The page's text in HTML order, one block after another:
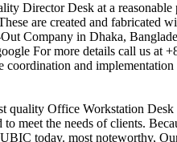
Director Desk at a
are created and fabricated
Company in Dhaka,
For more details call us at
coordination and
quality Office Workstation Desk
to meet the needs of clients.
today. most noteworthy,